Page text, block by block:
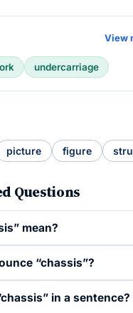
View
undercarriage
picture figure
Questions
mean?
“chassis”?
in a sentence?